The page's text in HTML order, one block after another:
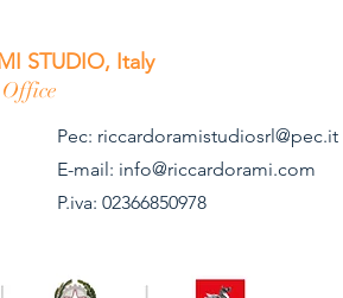
STUDIO, Italy
Pec: riccardoramistudiosrl@pec.it
E-mail: info@riccardorami.com
P.iva: 02366850978